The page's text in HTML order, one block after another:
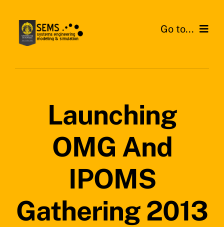
content
Go to...
Launching
OMG And
IPOMS
Gathering 2013